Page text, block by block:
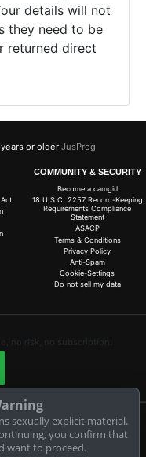
details will not
they need to be
returned direct
or older JusProg
COMMUNITY & SECURITY
Become a camgirl
18 U.S.C. 2257 Record-Keeping
Requirements Compliance
Statement
ASACP
Terms & Conditions
Privacy Policy
Anti-Spam
Cookie-Settings
Do not sell my data
no risk, no subscription!
Removal
sexually explicit material.
you confirm that
want to proceed.